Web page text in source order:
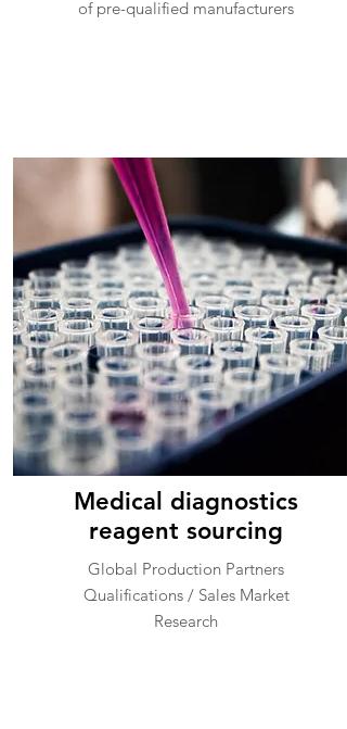
of pre-qualified manufacturers
Medical diagnostics
reagent sourcing
Global Production Partners
Qualifications / Sales Market
Research